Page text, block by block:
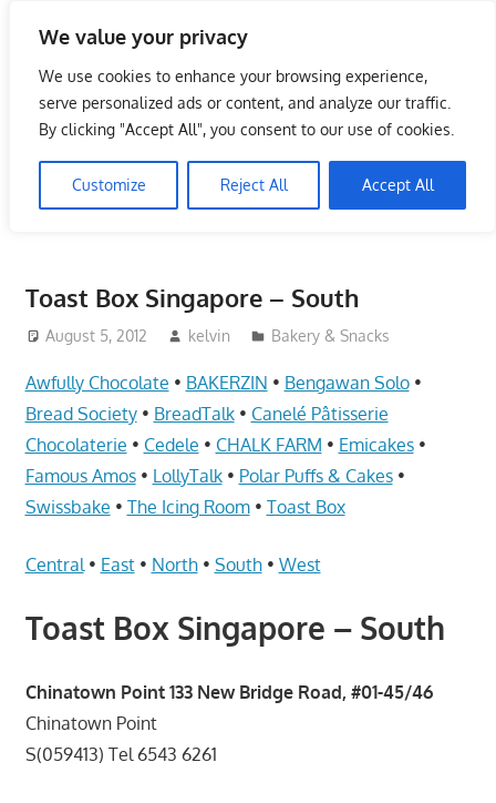
We value your privacy
We use cookies to enhance your browsing experience,
serve personalized ads or content, and analyze our traffic.
By clicking "Accept All", you consent to our use of cookies.
Customize Reject All Accept All
content
Singapore Directory,
Service Centre (Center)
Complete List 服务维修中
心
Singapore,
Insurance,
Center,
Mobile
Phone,
Cars,
Telcos,
Computer,
Electrical
务
维
修
Toast Box Singapore – South
August 5, 2012 kelvin Bakery & Snacks
Awfully Chocolate • BAKERZIN • Bengawan Solo•
Bread Society• BreadTalk• Canelé Pâtisserie
Chocolaterie • Cedele • CHALK FARM • Emicakes•
Famous Amos• LollyTalk• Polar Puffs & Cakes•
Swissbake • The Icing Room• Toast Box
Central • East• North• South• West
Toast Box Singapore – South
Chinatown Point 133 New Bridge Road, #01-45/46
Chinatown Point
S(059413) Tel 6543 6261